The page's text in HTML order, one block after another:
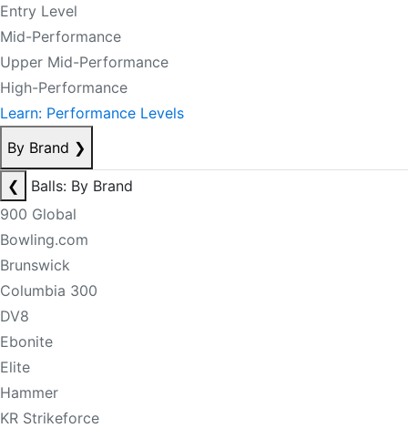
Entry Level
Mid-Performance
Upper Mid-Performance
High-Performance
Learn: Performance Levels
By Brand ❯
❮
Balls: By Brand
900 Global
Bowling.com
Brunswick
Columbia 300
DV8
Ebonite
Elite
Hammer
KR Strikeforce